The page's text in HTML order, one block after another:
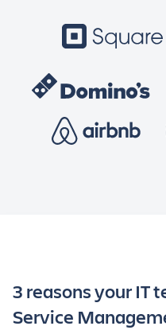
3 reasons your IT
Service